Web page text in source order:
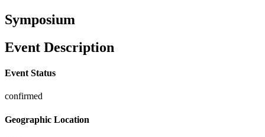
Symposium
Event Description
Event Status
confirmed
Geographic Location